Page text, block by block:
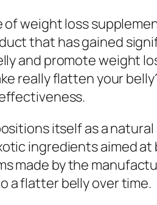
of weight loss
that has gained
and promote weight
really flatten your
itself as a
ingredients aimed
made by the
a flatter belly over time.